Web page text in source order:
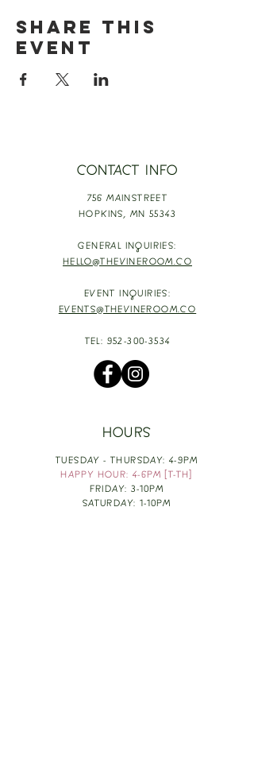
Share this
event
CONTACT INFO
756 MAINSTREET
HOPKINS, MN 55343
GENERAL INQUIRIES:
HELLO@THEVINEROOM.CO
EVENT INQUIRIES:
EVENTS@THEVINEROOM.CO
TEL: 952-300-3534
HOURS
TUESDAY - THURSDAY: 4-9PM
HAPPY HOUR: 4-6PM [T-TH]
FRIDAY: 3-10PM
SATURDAY: 1-10PM